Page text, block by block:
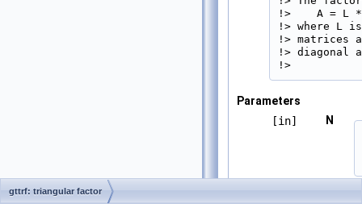
!>    A = L *
!> where L
!> matrices
!> diagonal
!>
Parameters
[in]
N
gttrf: triangular factor